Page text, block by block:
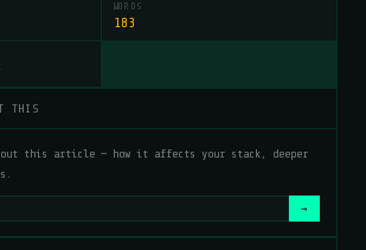
WORDS
183
THIS
this article — how it affects your stack, deeper
→